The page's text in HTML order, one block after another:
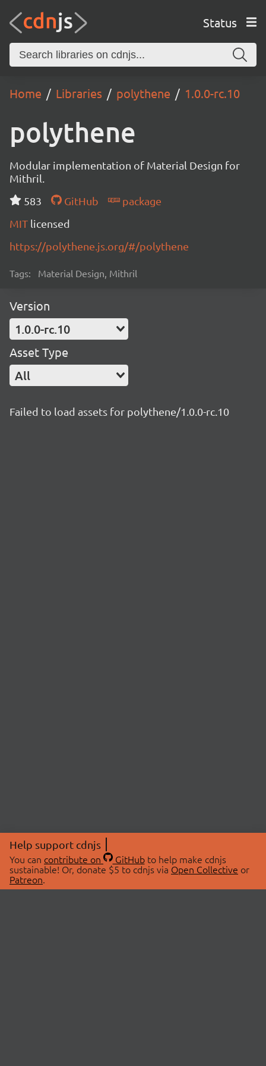
Status
Home Libraries polythene 1.0.0-rc.10
polythene
Modular implementation of Material Design for
Mithril.
583
GitHub
package
MIT licensed
https://polythene.js.org/#/polythene
Tags: Material Design, Mithril
Version
1.0.0-rc.10
Asset Type
All
Failed to load assets for polythene/1.0.0-rc.10
Help support cdnjs
You can contribute on GitHubto help make cdnjs
sustainable! Or, donate $5 to cdnjs via Open Collective or
Patreon.